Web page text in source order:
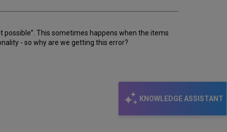
KNOWLEDGE ASSISTANT
This sometimes happens when the items
- so why are we getting this error?